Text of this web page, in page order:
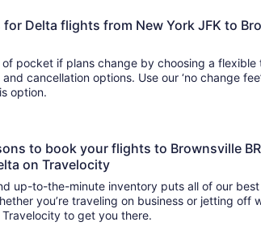
Delta flights from New York JFK to
of pocket if plans change by choosing a
cancellation options. Use our ‘no change
option.
to book your flights to Brownsville
on Travelocity
up-to-the-minute inventory puts all of our
you’re traveling on business or jetting off
to get you there.